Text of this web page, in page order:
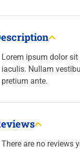
Lorem ipsum dolor
iaculis. Nullam
pretium ante.
There are no reviews